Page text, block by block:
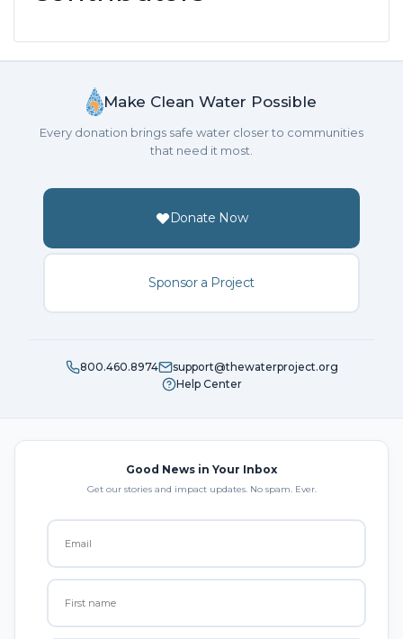
Make Clean Water Possible
Every donation brings safe water closer to communities
that need it most.
Donate Now
Sponsor a Project
800.460.8974
support@thewaterproject.org
Help Center
Good News in Your Inbox
Get our stories and impact updates. No spam. Ever.